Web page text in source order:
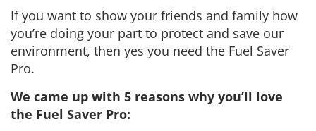
If you want to show your friends and family how
you’re doing your part to protect and save our
environment, then yes you need the Fuel Saver
Pro.
We came up with 5 reasons why you’ll love
the Fuel Saver Pro: